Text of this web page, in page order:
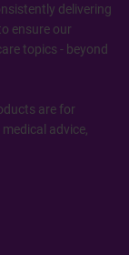
delivering
ensure our
topics - beyond
are for
advice,